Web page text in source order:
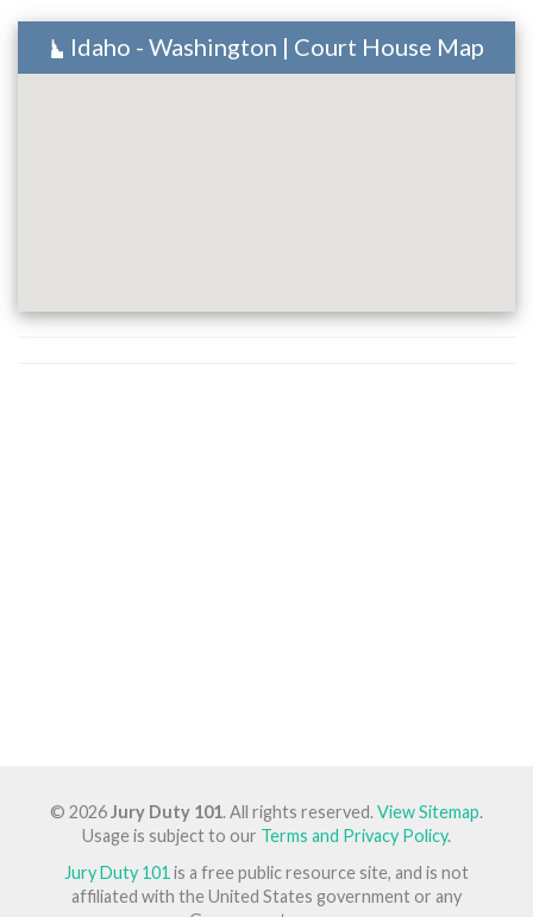
Idaho - Washington | Court House Map
© 2026Jury Duty 101. All rights reserved.View Sitemap.
Usage is subject to our Terms and Privacy Policy.
Jury Duty 101 is a free public resource site, and is not
affiliated with the United States government or any